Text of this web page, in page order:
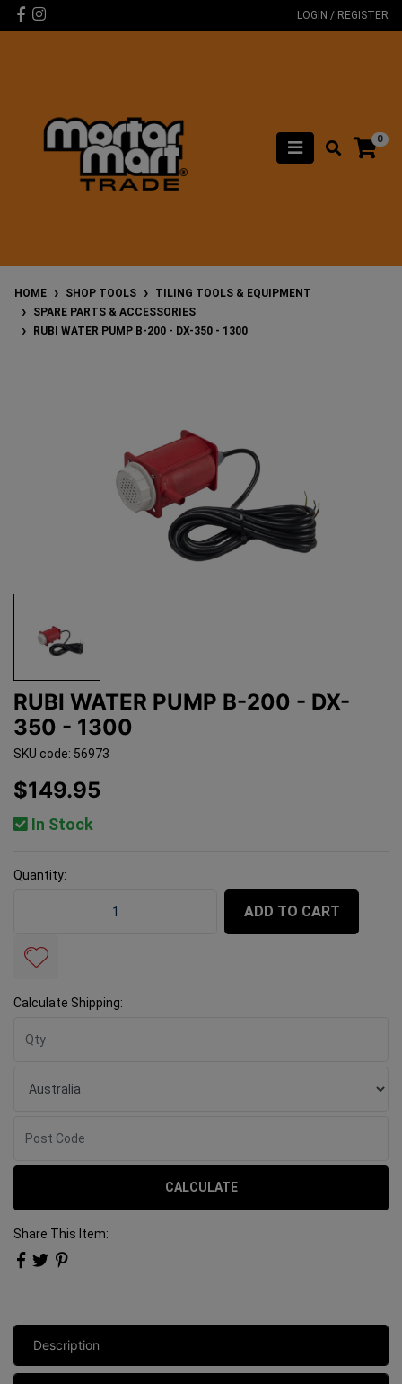
Skip to main content
Facebook
Instagram LOGIN / REGISTER
0
HOME SHOP TOOLS
TILING TOOLS & EQUIPMENT
SPARE PARTS & ACCESSORIES
RUBI WATER PUMP B-200 - DX-350 - 1300
RUBI WATER PUMP B-200 - DX-
350 - 1300
SKU code: 56973
$149.95
In Stock
Quantity:
ADD TO CART
Calculate Shipping:
CALCULATE
Share This Item:
Description